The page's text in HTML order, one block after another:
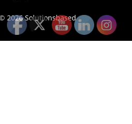
2026 Solutionsbased